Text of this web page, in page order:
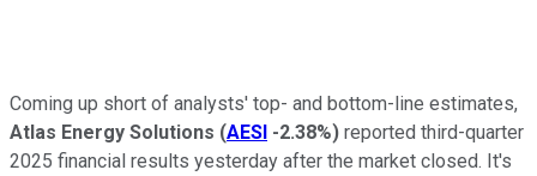
Coming up short of analysts' top- and bottom-line estimates,
Atlas Energy Solutions (AESI -2.38%) reported third-quarter
2025 financial results yesterday after the market closed. It's